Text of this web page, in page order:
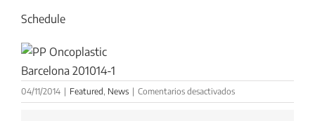
Schedule
04/11/2014 | Featured, News | Comentarios desactivadosen
ESSO